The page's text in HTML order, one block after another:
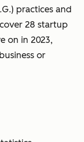
practices and
28 startup
on in 2023,
or